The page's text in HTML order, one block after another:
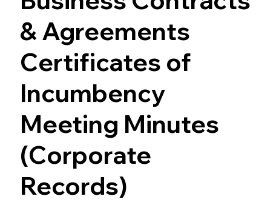
& Agreements
Certificates of
Incumbency
Meeting Minutes
(Corporate
Records)